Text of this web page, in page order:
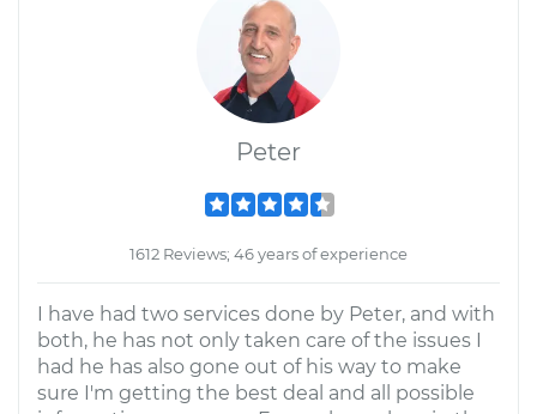
Peter
1612 Reviews; 46 years of experience
I have had two services done by Peter, and with
both, he has not only taken care of the issues I
had he has also gone out of his way to make
sure I'm getting the best deal and all possible